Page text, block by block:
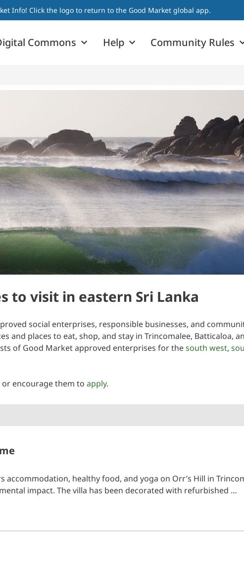
Info! Click the logo to return to the Good Market global app.
Commons Help Community Rules
to visit in eastern Sri Lanka
social enterprises, responsible businesses, and
and places to eat, shop, and stay in Trincomalee, Batticaloa,
of Good Market approved enterprises for thesouth west,
or encourage them to apply.
accommodation, healthy food, and yoga on Orr’s Hill in
impact. The villa has been decorated with refurbished …